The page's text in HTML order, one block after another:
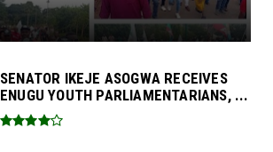
SENATOR IKEJE ASOGWA RECEIVES
ENUGU YOUTH PARLIAMENTARIANS, ...